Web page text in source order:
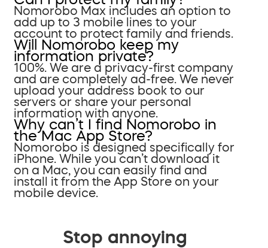
Nomorobo Max includes an option to
add up to 3 mobile lines to your
account to protect family and friends.
Will Nomorobo keep my
information private?
100%. We are a privacy-first company
and are completely ad-free. We never
upload your address book to our
servers or share your personal
information with anyone.
Why can’t I find Nomorobo in
the Mac App Store?
Nomorobo is designed specifically for
iPhone. While you can’t download it
on a Mac, you can easily find and
install it from the App Store on your
mobile device.
Stop annoying